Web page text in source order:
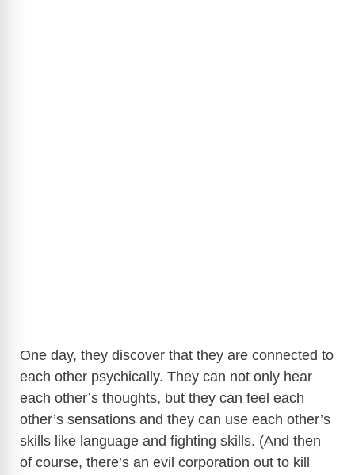
One day, they discover that they are connected to
each other psychically. They can not only hear
each other’s thoughts, but they can feel each
other’s sensations and they can use each other’s
skills like language and fighting skills. (And then
of course, there’s an evil corporation out to kill